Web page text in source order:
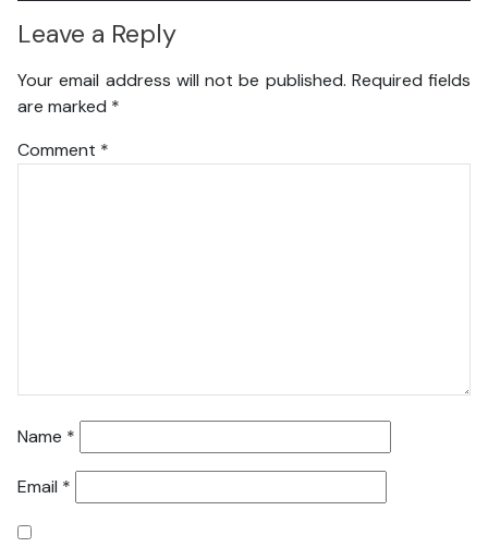
Leave a Reply
Your email address will not be published. Required fields
are marked *
Comment *
Name *
Email *